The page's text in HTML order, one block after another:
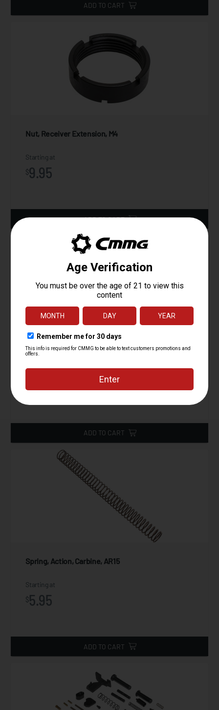
ADD TO CART
Nut, Receiver Extension, M4
Starting at
$9.95
ADD TO CART
Buffer Assembly, Carbine, AR15
Starting at
24.95
ADD TO CART
Spring, Action, Carbine, AR15
Starting at
$5.95
ADD TO CART